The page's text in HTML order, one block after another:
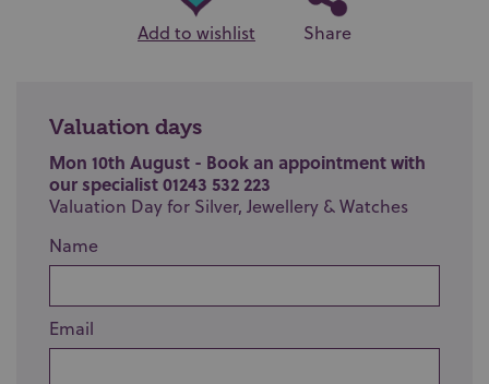
Add to wishlist Share
Valuation days
Mon 10th August - Book an appointment with
our specialist 01243 532 223
Valuation Day for Silver, Jewellery & Watches
Name
Email